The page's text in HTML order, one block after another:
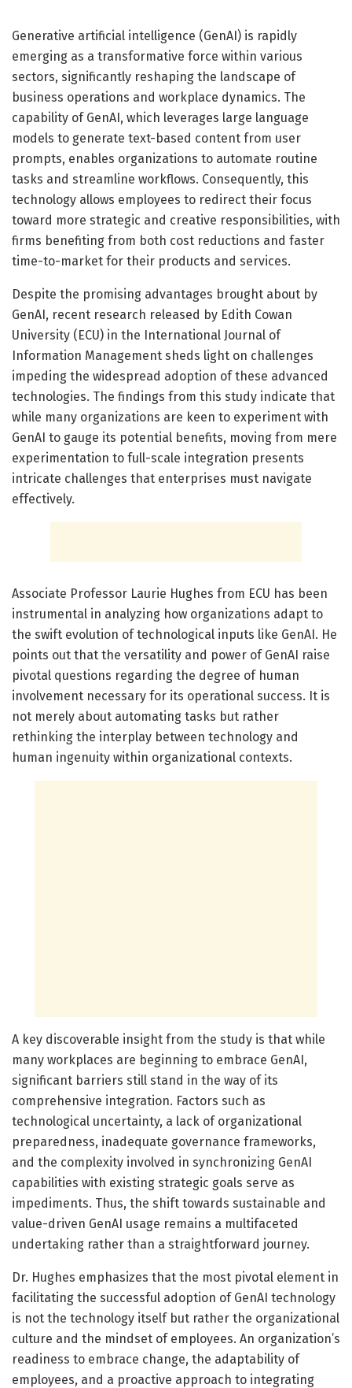
Generative artificial intelligence (GenAI) is rapidly
emerging as a transformative force within various
sectors, significantly reshaping the landscape of
business operations and workplace dynamics. The
capability of GenAI, which leverages large language
models to generate text-based content from user
prompts, enables organizations to automate routine
tasks and streamline workflows. Consequently, this
technology allows employees to redirect their focus
toward more strategic and creative responsibilities, with
firms benefiting from both cost reductions and faster
time-to-market for their products and services.
Despite the promising advantages brought about by
GenAI, recent research released by Edith Cowan
University (ECU) in the International Journal of
Information Management sheds light on challenges
impeding the widespread adoption of these advanced
technologies. The findings from this study indicate that
while many organizations are keen to experiment with
GenAI to gauge its potential benefits, moving from mere
experimentation to full-scale integration presents
intricate challenges that enterprises must navigate
effectively.
Associate Professor Laurie Hughes from ECU has been
instrumental in analyzing how organizations adapt to
the swift evolution of technological inputs like GenAI. He
points out that the versatility and power of GenAI raise
pivotal questions regarding the degree of human
involvement necessary for its operational success. It is
not merely about automating tasks but rather
rethinking the interplay between technology and
human ingenuity within organizational contexts.
A key discoverable insight from the study is that while
many workplaces are beginning to embrace GenAI,
significant barriers still stand in the way of its
comprehensive integration. Factors such as
technological uncertainty, a lack of organizational
preparedness, inadequate governance frameworks,
and the complexity involved in synchronizing GenAI
capabilities with existing strategic goals serve as
impediments. Thus, the shift towards sustainable and
value-driven GenAI usage remains a multifaceted
undertaking rather than a straightforward journey.
Dr. Hughes emphasizes that the most pivotal element in
facilitating the successful adoption of GenAI technology
is not the technology itself but rather the organizational
culture and the mindset of employees. An organization’s
readiness to embrace change, the adaptability of
employees, and a proactive approach to integrating